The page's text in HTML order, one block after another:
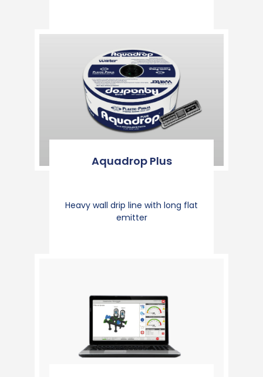
Aquadrop Plus
Heavy wall drip line with long flat
emitter